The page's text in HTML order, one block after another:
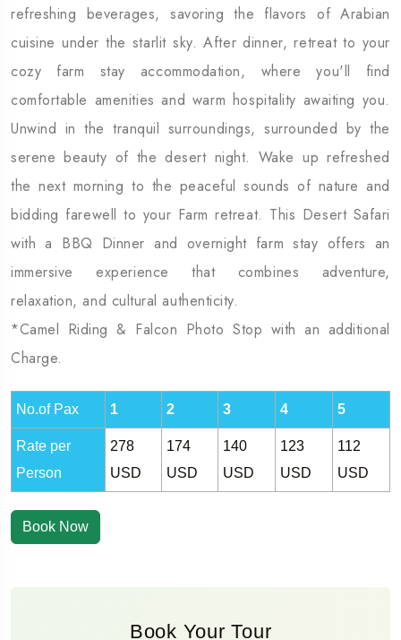
refreshing beverages, savoring the flavors of Arabian
cuisine under the starlit sky. After dinner, retreat to your
cozy farm stay accommodation, where you'll find
comfortable amenities and warm hospitality awaiting you.
Unwind in the tranquil surroundings, surrounded by the
serene beauty of the desert night. Wake up refreshed
the next morning to the peaceful sounds of nature and
bidding farewell to your Farm retreat. This Desert Safari
with a BBQ Dinner and overnight farm stay offers an
immersive experience that combines adventure,
relaxation, and cultural authenticity.
*Camel Riding & Falcon Photo Stop with an additional
Charge.
No.of Pax 1 2 3 4 5
Rate per
Person
278
USD
174
USD
140
USD
123
USD
112
USD
Book Now
Book Your Tour